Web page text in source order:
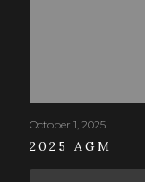
October 1, 2025
2025 AGM